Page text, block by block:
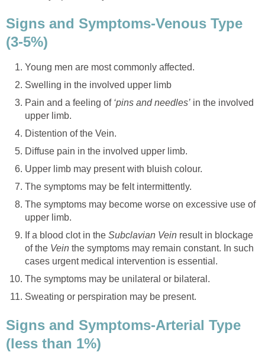
Signs and Symptoms-Venous Type
(3-5%)
Young men are most commonly affected.
Swelling in the involved upper limb
Pain and a feeling of ‘pins and needles’ in the involved
upper limb.
Distention of the Vein.
Diffuse pain in the involved upper limb.
Upper limb may present with bluish colour.
The symptoms may be felt intermittently.
The symptoms may become worse on excessive use of
upper limb.
If a blood clot in the Subclavian Vein result in blockage
of the Vein the symptoms may remain constant. In such
cases urgent medical intervention is essential.
The symptoms may be unilateral or bilateral.
Sweating or perspiration may be present.
Signs and Symptoms-Arterial Type
(less than 1%)